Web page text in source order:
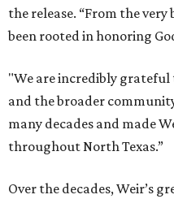
the release. “From the very
been rooted in honoring
"We are incredibly grateful
and the broader
many decades and made
throughout North Texas.”
Over the decades, Weir’s